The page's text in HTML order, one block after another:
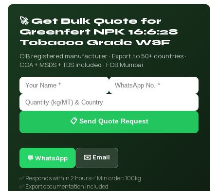
🚀 Get Bulk Quote for
Greenfert NPK 16:6:28
Tobacco Grade WSF
CIB registered manufacturer · Export to 50+ countries ·
COA + MSDS + TDS included · FOB Mumbai
📋 Send Quote Request
💬 WhatsApp ✉️ Email
✅ Responds within 2 hours✅ Min order: 100kg
✅ Export documentation included